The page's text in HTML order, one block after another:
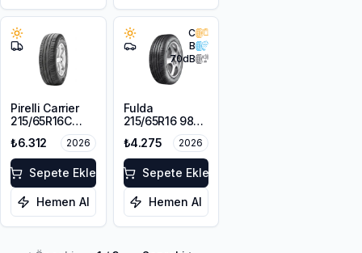
Pirelli Carrier
215/65R16C
₺6.312 2026
Sepete Ekle
Hemen Al
C
B
70dB
Fulda
215/65R16 98V
EcoControl HP
2
₺4.275 2026
Sepete Ekle
Hemen Al